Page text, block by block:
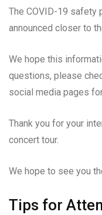
The COVID-19
announced closer to
We hope this
questions, please
social media pages
Thank you for your
concert tour.
We hope to see you
Tips for